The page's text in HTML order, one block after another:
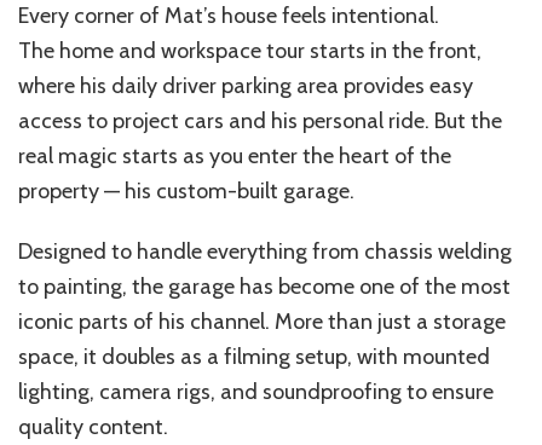
Every corner of Mat’s house feels intentional.
The home and workspace tour starts in the front,
where his daily driver parking area provides easy
access to project cars and his personal ride. But the
real magic starts as you enter the heart of the
property — his custom-built garage.
Designed to handle everything from chassis welding
to painting, the garage has become one of the most
iconic parts of his channel. More than just a storage
space, it doubles as a filming setup, with mounted
lighting, camera rigs, and soundproofing to ensure
quality content.